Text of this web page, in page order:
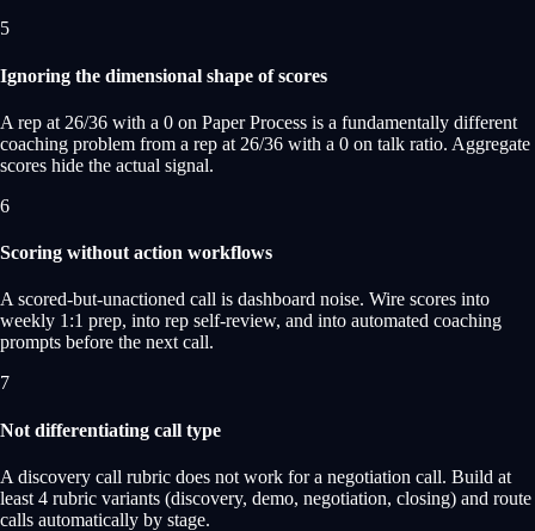
5
Ignoring the dimensional shape of scores
A rep at 26/36 with a 0 on Paper Process is a fundamentally different
coaching problem from a rep at 26/36 with a 0 on talk ratio. Aggregate
scores hide the actual signal.
6
Scoring without action workflows
A scored-but-unactioned call is dashboard noise. Wire scores into
weekly 1:1 prep, into rep self-review, and into automated coaching
prompts before the next call.
7
Not differentiating call type
A discovery call rubric does not work for a negotiation call. Build at
least 4 rubric variants (discovery, demo, negotiation, closing) and route
calls automatically by stage.